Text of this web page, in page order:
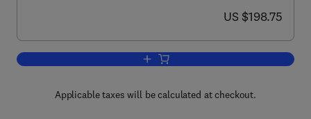
now US $198.75
US $198.75
Add to cart, Advances in Battery
Applicable taxes will be calculated at checkout.